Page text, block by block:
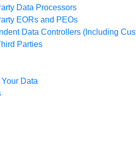
Data Processors
EORs and PEOs
Data Controllers (Including
Parties
Data